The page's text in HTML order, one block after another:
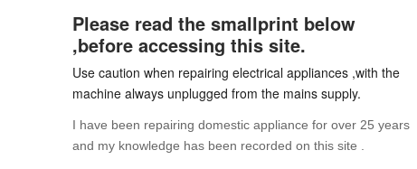
Please read the smallprint below
,before accessing this site.
Use caution when repairing electrical appliances ,with the
machine always unplugged from the mains supply.
I have been repairing domestic appliance for over 25 years
and my knowledge has been recorded on this site .